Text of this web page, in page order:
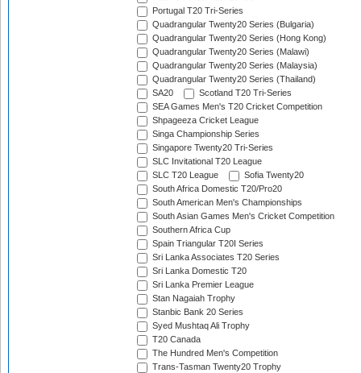
Portugal T20 Tri-Series
Quadrangular Twenty20 Series (Bulgaria)
Quadrangular Twenty20 Series (Hong Kong)
Quadrangular Twenty20 Series (Malawi)
Quadrangular Twenty20 Series (Malaysia)
Quadrangular Twenty20 Series (Thailand)
SA20
Scotland T20 Tri-Series
SEA Games Men's T20 Cricket Competition
Shpageeza Cricket League
Singa Championship Series
Singapore Twenty20 Tri-Series
SLC Invitational T20 League
SLC T20 League
Sofia Twenty20
South Africa Domestic T20/Pro20
South American Men's Championships
South Asian Games Men's Cricket Competition
Southern Africa Cup
Spain Triangular T20I Series
Sri Lanka Associates T20 Series
Sri Lanka Domestic T20
Sri Lanka Premier League
Stan Nagaiah Trophy
Stanbic Bank 20 Series
Syed Mushtaq Ali Trophy
T20 Canada
The Hundred Men's Competition
Trans-Tasman Twenty20 Trophy